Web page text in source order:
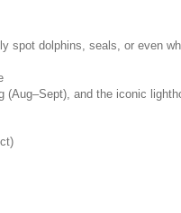
spot dolphins, seals, or even
(Aug–Sept), and the iconic